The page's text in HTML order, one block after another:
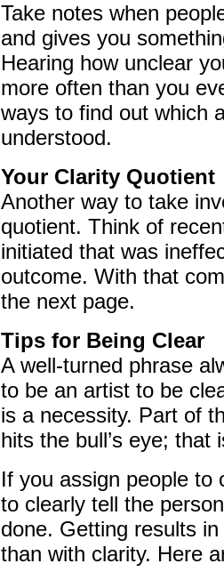
Take notes when
and gives you
Hearing how unclear
more often than you
ways to find out which
understood.
Your Clarity Quotient
Another way to take
quotient. Think of
initiated that was
outcome. With that
the next page.
Tips for Being Clear
A well-turned phrase
to be an artist to be
is a necessity. Part of
hits the bull’s eye;
If you assign people
to clearly tell the
done. Getting results
than with clarity. Here